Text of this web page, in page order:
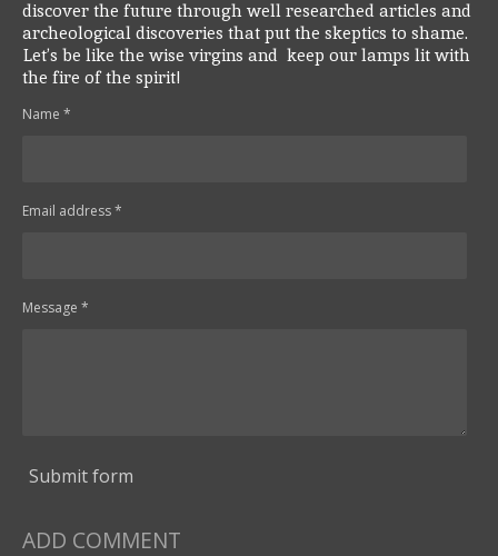
discover the future through well researched articles and
archeological discoveries that put the skeptics to shame.
Let’s be like the wise virgins and keep our lamps lit with
the fire of the spirit!
Name *
Email address *
Message *
Submit form
ADD COMMENT